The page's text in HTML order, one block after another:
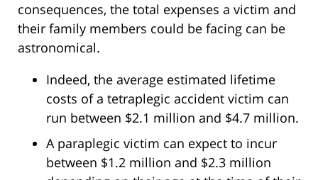
consequences, the total expenses a victim and
their family members could be facing can be
astronomical.
Indeed, the average estimated lifetime
costs of a tetraplegic accident victim can
run between $2.1 million and $4.7 million.
A paraplegic victim can expect to incur
between $1.2 million and $2.3 million